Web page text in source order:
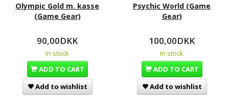
Olympic Gold m. kasse
(Game Gear)
90,00DKK
In stock
ADD TO CART
Add to wishlist
Psychic World (Game
Gear)
100,00DKK
In stock
ADD TO CART
Add to wishlist